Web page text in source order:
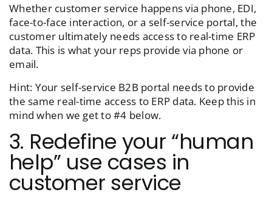
Whether customer service happens via phone, EDI,
face-to-face interaction, or a self-service portal, the
customer ultimately needs access to real-time ERP
data. This is what your reps provide via phone or
email.
Hint: Your self-service B2B portal needs to provide
the same real-time access to ERP data. Keep this in
mind when we get to #4 below.
3. Redefine your “human
help” use cases in
customer service